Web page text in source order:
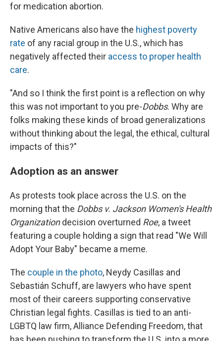
for medication abortion.
Native Americans also have the highest poverty
rate of any racial group in the U.S., which has
negatively affected their access to proper health
care.
"And so I think the first point is a reflection on why
this was not important to you pre-Dobbs. Why are
folks making these kinds of broad generalizations
without thinking about the legal, the ethical, cultural
impacts of this?"
Adoption as an answer
As protests took place across the U.S. on the
morning that the Dobbs v. Jackson Women's Health
Organizationdecision overturned Roe, a tweet
featuring a couple holding a sign that read "We Will
Adopt Your Baby" became a meme.
The couple in the photo, Neydy Casillas and
Sebastián Schuff, are lawyers who have spent
most of their careers supporting conservative
Christian legal fights. Casillas is tied to an anti-
LGBTQ law firm, Alliance Defending Freedom, that